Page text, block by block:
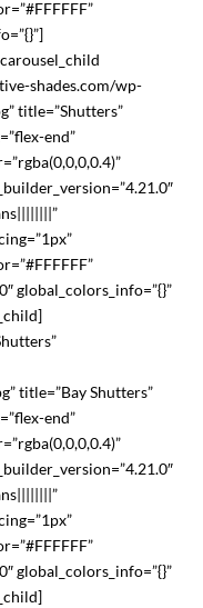
shades.com/wp-
title=”Shutters”
end”
global_colors_info=”{}”
title=”Bay Shutters”
end”
global_colors_info=”{}”